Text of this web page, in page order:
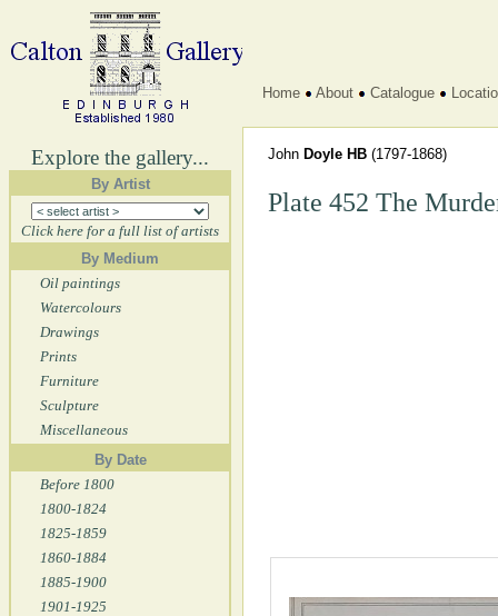
Explore the gallery...
By Artist
Click here for a full list of artists
By Medium
Oil paintings
Watercolours
Drawings
Prints
Furniture
Sculpture
Miscellaneous
By Date
Before 1800
1800-1824
1825-1859
1860-1884
1885-1900
1901-1925
Home About Catalogue
John Doyle HB (1797-1868)
Plate 452 The